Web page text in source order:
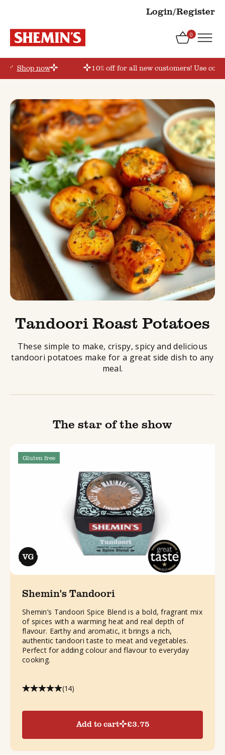
Login/Register
0
Shop now 10% off for all new customers! Use
Tandoori Roast Potatoes
These simple to make, crispy, spicy and delicious
tandoori potatoes make for a great side dish to any
meal.
The star of the show
Gluten free
Shemin's Tandoori
Shemin’s Tandoori Spice Blend is a bold, fragrant mix
of spices with a warming heat and real depth of
flavour. Earthy and aromatic, it brings a rich,
authentic tandoori taste to meat and vegetables.
Perfect for adding colour and flavour to everyday
cooking.
(14)
Add to cart £3.75